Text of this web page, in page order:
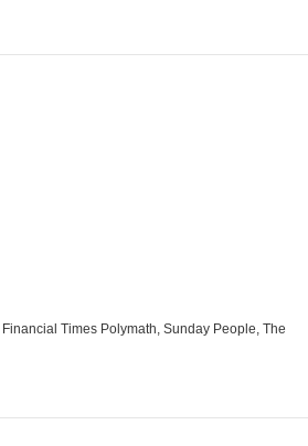
Financial Times Polymath, Sunday People, The